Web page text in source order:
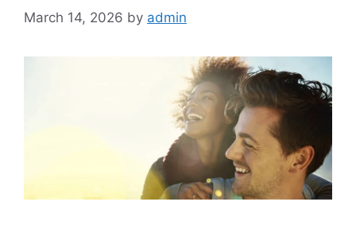
March 14, 2026 by admin